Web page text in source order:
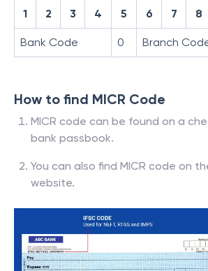
1 2 3 4 5 6 7 8
Bank Code 0 Branch
How to find MICR Code
MICR code can be found on a
bank passbook.
You can also find MICR code on
website.